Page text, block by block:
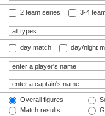
2 team series 3-4
day match day/night
Overall figures
Match results